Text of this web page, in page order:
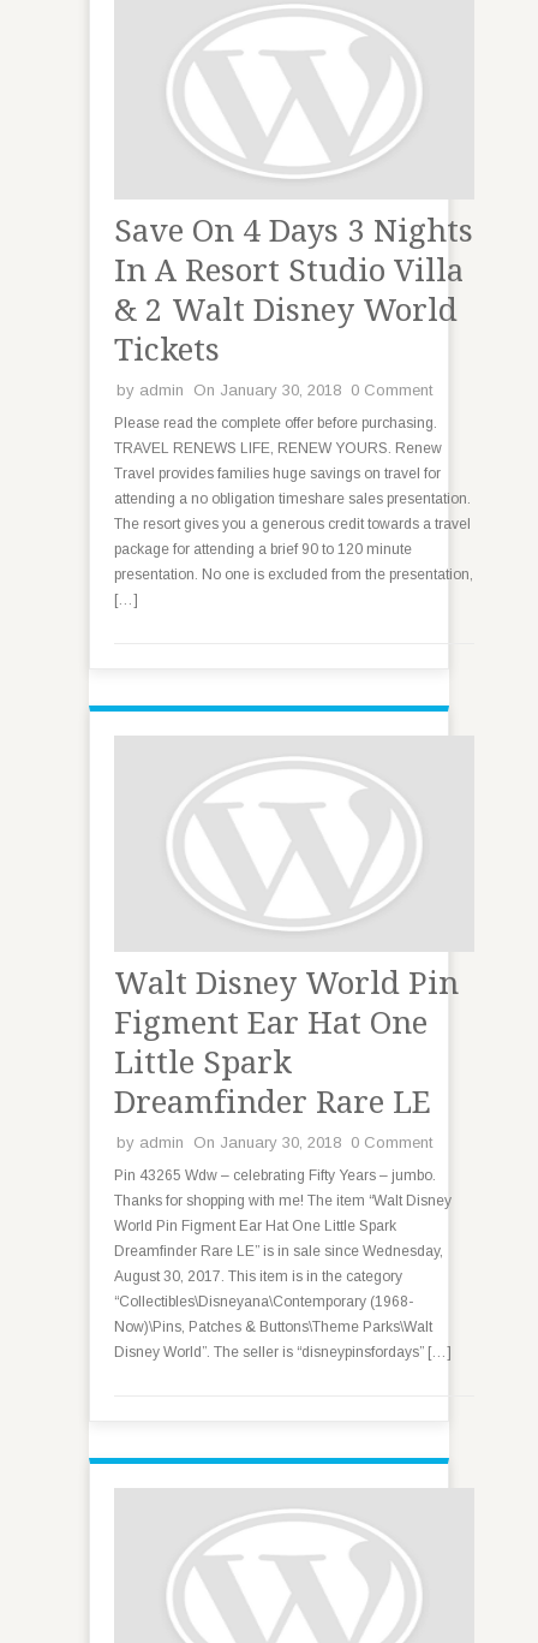
Save On 4 Days 3 Nights
In A Resort Studio Villa
& 2 Walt Disney World
Tickets
by admin On January 30, 2018 0 Comment
Please read the complete offer before purchasing.
TRAVEL RENEWS LIFE, RENEW YOURS. Renew
Travel provides families huge savings on travel for
attending a no obligation timeshare sales presentation.
The resort gives you a generous credit towards a travel
package for attending a brief 90 to 120 minute
presentation. No one is excluded from the presentation,
[…]
Walt Disney World Pin
Figment Ear Hat One
Little Spark
Dreamfinder Rare LE
by admin On January 30, 2018 0 Comment
Pin 43265 Wdw – celebrating Fifty Years – jumbo.
Thanks for shopping with me! The item “Walt Disney
World Pin Figment Ear Hat One Little Spark
Dreamfinder Rare LE” is in sale since Wednesday,
August 30, 2017. This item is in the category
“Collectibles\Disneyana\Contemporary (1968-
Now)\Pins, Patches & Buttons\Theme Parks\Walt
Disney World”. The seller is “disneypinsfordays” […]